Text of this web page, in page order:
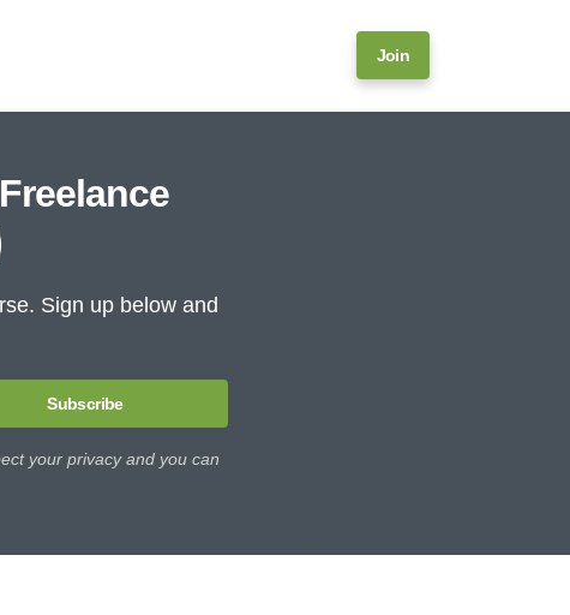
Join
Sign up below and
Subscribe
your privacy and you can